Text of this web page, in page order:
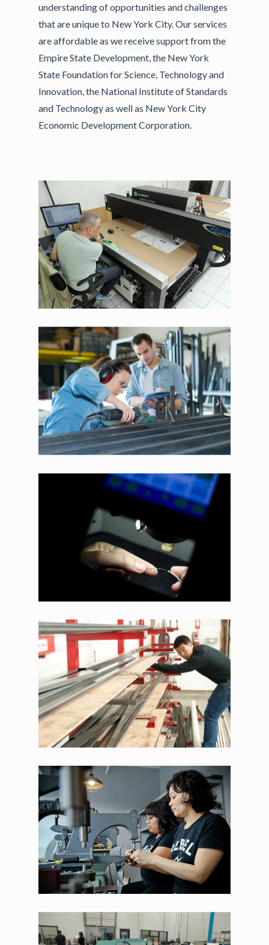
understanding of opportunities and challenges
that are unique to New York City. Our services
are affordable as we receive support from the
Empire State Development, the New York
State Foundation for Science, Technology and
Innovation, the National Institute of Standards
and Technology as well as New York City
Economic Development Corporation.